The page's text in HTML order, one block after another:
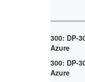
300: DP-
Azure
300: DP-
Azure